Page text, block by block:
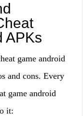
APKs
game android
and cons. Every
game android
it: